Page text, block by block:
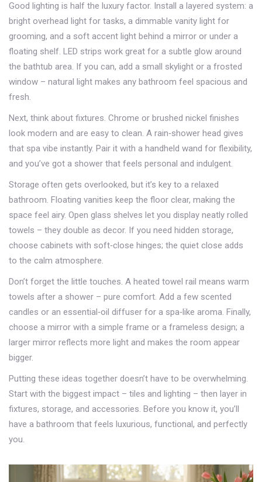
Good lighting is half the luxury factor. Install a layered system: a
bright overhead light for tasks, a dimmable vanity light for
grooming, and a soft accent light behind a mirror or under a
floating shelf. LED strips work great for a subtle glow around
the bathtub area. If you can, add a small skylight or a frosted
window – natural light makes any bathroom feel spacious and
fresh.
Next, think about fixtures. Chrome or brushed nickel finishes
look modern and are easy to clean. A rain‑shower head gives
that spa vibe instantly. Pair it with a handheld wand for flexibility,
and you’ve got a shower that feels personal and indulgent.
Storage often gets overlooked, but it’s key to a relaxed
bathroom. Floating vanities keep the floor clear, making the
space feel airy. Open glass shelves let you display neatly rolled
towels – they double as decor. If you need hidden storage,
choose cabinets with soft‑close hinges; the quiet close adds
to the calm atmosphere.
Don’t forget the little touches. A heated towel rail means warm
towels after a shower – pure comfort. Add a few scented
candles or an essential‑oil diffuser for a spa‑like aroma. Finally,
choose a mirror with a simple frame or a frameless design; a
larger mirror reflects more light and makes the room appear
bigger.
Putting these ideas together doesn’t have to be overwhelming.
Start with the biggest impact – tiles and lighting – then layer in
fixtures, storage, and accessories. Before you know it, you’ll
have a bathroom that feels luxurious, functional, and perfectly
you.